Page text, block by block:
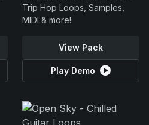
Trip Hop Loops, Samples,
MIDI & more!
View Pack
Play Demo